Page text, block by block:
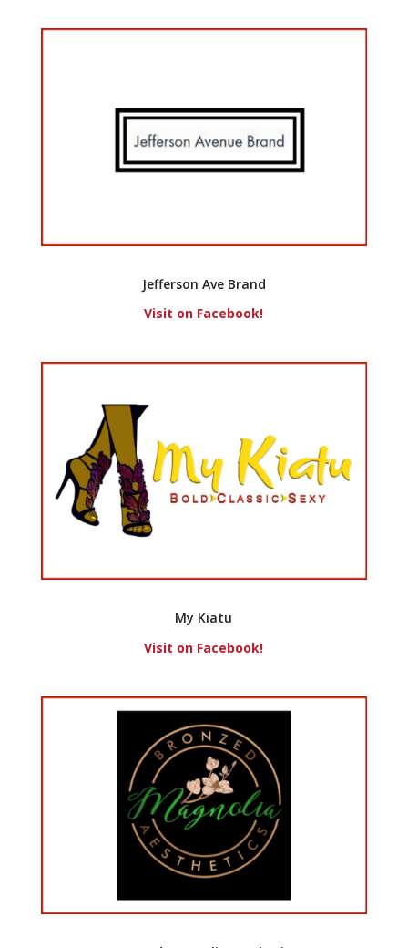
Jefferson Ave Brand
Visit on Facebook!
My Kiatu
Visit on Facebook!